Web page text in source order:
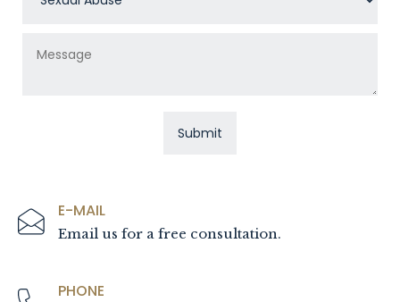
E-MAIL
Email us for a free consultation.
PHONE